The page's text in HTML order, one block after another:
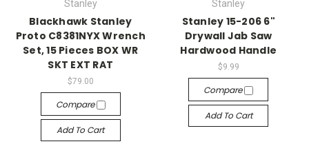
Stanley
Blackhawk Stanley
Proto C8381NYX Wrench
Set, 15 Pieces BOX WR
SKT EXT RAT
$79.00
Compare
Add To Cart
Stanley
Stanley 15-206 6"
Drywall Jab Saw
Hardwood Handle
$9.99
Compare
Add To Cart